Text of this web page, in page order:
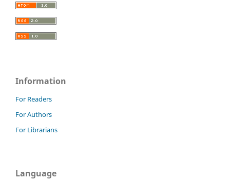
Information
For Readers
For Authors
For Librarians
Language